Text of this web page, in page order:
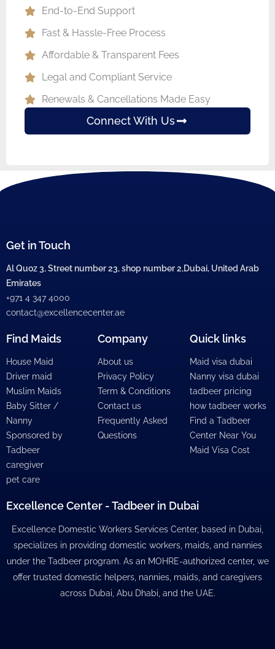
End-to-End Support
Fast & Hassle-Free Process
Affordable & Transparent Fees
Legal and Compliant Service
Renewals & Cancellations Made Easy
Connect With Us
Get in Touch
Al Quoz 3, Street number 23, shop number 2,Dubai, United Arab
Emirates
+971 4 347 4000
contact@excellencecenter.ae
Find Maids
House Maid
Driver maid
Muslim Maids
Baby Sitter /
Nanny
Sponsored by
Tadbeer
caregiver
pet care
Company
About us
Privacy Policy
Term & Conditions
Contact us
Frequently Asked
Questions
Quick links
Maid visa dubai
Nanny visa dubai
tadbeer pricing
how tadbeer works
Find a Tadbeer
Center Near You
Maid Visa Cost
Excellence Center - Tadbeer in Dubai
Excellence Domestic Workers Services Center, based in Dubai,
specializes in providing domestic workers, maids, and nannies
under the Tadbeer program. As an MOHRE-authorized center, we
offer trusted domestic helpers, nannies, maids, and caregivers
across Dubai, Abu Dhabi, and the UAE.